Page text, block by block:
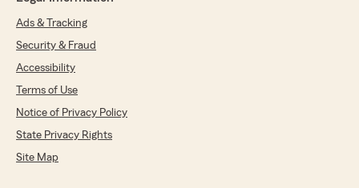
Ads & Tracking
Security & Fraud
Accessibility
Terms of Use
Notice of Privacy Policy
State Privacy Rights
Site Map